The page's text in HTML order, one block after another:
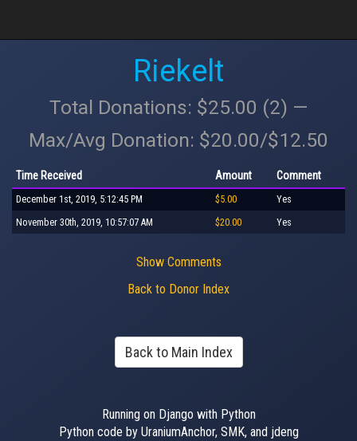
Riekelt
Total Donations: $25.00 (2) —
Max/Avg Donation: $20.00/$12.50
Time Received Amount Comment
December 1st, 2019, 5:12:45 PM $5.00 Yes
November 30th, 2019, 10:57:07 AM $20.00 Yes
Show Comments
Back to Donor Index
Back to Main Index
Running on Django with Python
Python code by UraniumAnchor, SMK, and jdeng